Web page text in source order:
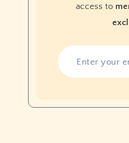
access to